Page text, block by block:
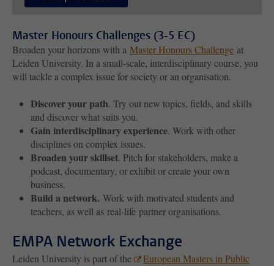
Master Honours Challenges (3-5 EC)
Broaden your horizons with a Master Honours Challenge at
Leiden University. In a small-scale, interdisciplinary course, you
will tackle a complex issue for society or an organisation.
Discover your path. Try out new topics, fields, and skills
and discover what suits you.
Gain interdisciplinary experience. Work with other
disciplines on complex issues.
Broaden your skillset. Pitch for stakeholders, make a
podcast, documentary, or exhibit or create your own
business.
Build a network. Work with motivated students and
teachers, as well as real-life partner organisations.
EMPA Network Exchange
Leiden University is part of the
European Masters in Public